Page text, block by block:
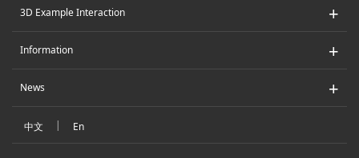
3D Example Interaction +
Information +
News +
中文 | En